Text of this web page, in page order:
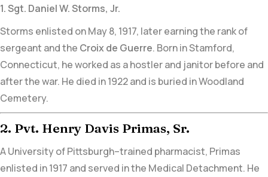
1. Sgt. Daniel W. Storms, Jr.
Storms enlisted on May 8, 1917, later earning the rank of
sergeant and the Croix de Guerre. Born in Stamford,
Connecticut, he worked as a hostler and janitor before and
after the war. He died in 1922 and is buried in Woodland
Cemetery.
2. Pvt. Henry Davis Primas, Sr.
A University of Pittsburgh–trained pharmacist, Primas
enlisted in 1917 and served in the Medical Detachment. He